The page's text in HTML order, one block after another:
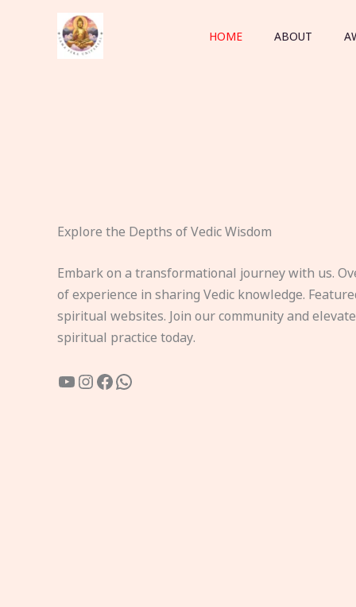
HOME ABOUT
Explore the Depths of Vedic Wisdom
Embark on a transformational journey with us.
of experience in sharing Vedic knowledge.
spiritual websites. Join our community and
spiritual practice today.
YouTube
Instagram
Facebook
WhatsApp